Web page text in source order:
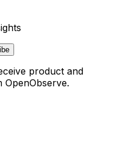
product and
OpenObserve.